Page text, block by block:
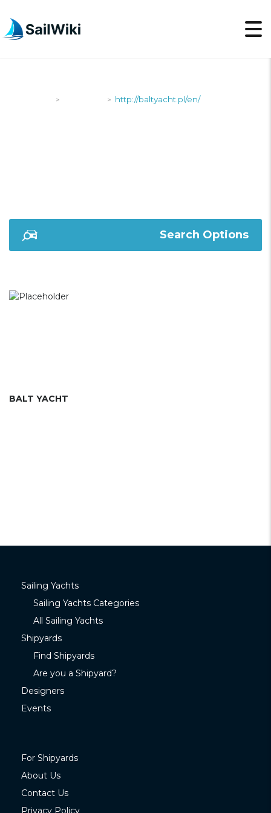
> > http://baltyacht.pl/en/
Search Options
BALT YACHT
Sailing Yachts
Sailing Yachts Categories
All Sailing Yachts
Shipyards
Find Shipyards
Are you a Shipyard?
Designers
Events
For Shipyards
About Us
Contact Us
Privacy Policy